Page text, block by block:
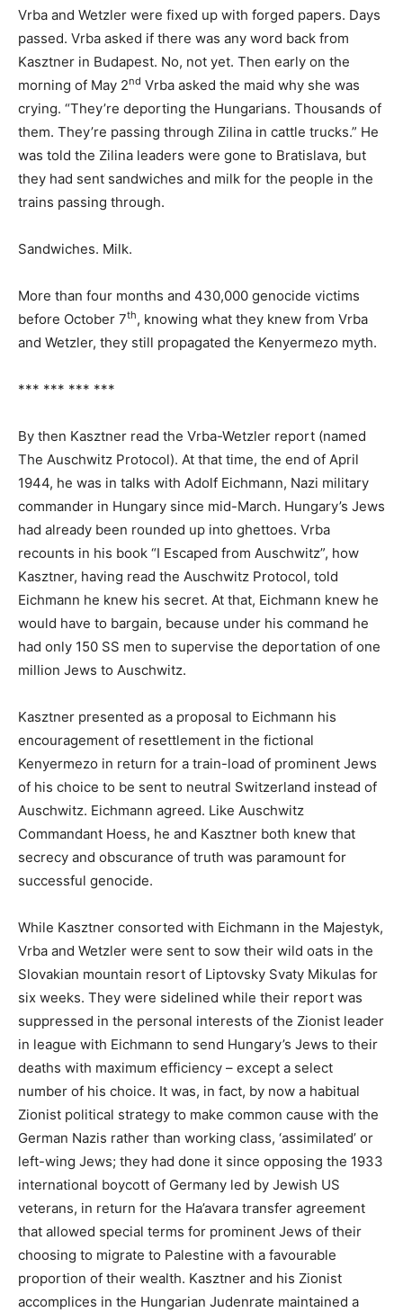
Vrba and Wetzler were fixed up with forged papers. Days
passed. Vrba asked if there was any word back from
Kasztner in Budapest. No, not yet. Then early on the
morning of May 2nd Vrba asked the maid why she was
crying. “They’re deporting the Hungarians. Thousands of
them. They’re passing through Zilina in cattle trucks.” He
was told the Zilina leaders were gone to Bratislava, but
they had sent sandwiches and milk for the people in the
trains passing through.
Sandwiches. Milk.
More than four months and 430,000 genocide victims
before October 7th, knowing what they knew from Vrba
and Wetzler, they still propagated the Kenyermezo myth.
*** *** *** ***
By then Kasztner read the Vrba-Wetzler report (named
The Auschwitz Protocol). At that time, the end of April
1944, he was in talks with Adolf Eichmann, Nazi military
commander in Hungary since mid-March. Hungary’s Jews
had already been rounded up into ghettoes. Vrba
recounts in his book “I Escaped from Auschwitz”, how
Kasztner, having read the Auschwitz Protocol, told
Eichmann he knew his secret. At that, Eichmann knew he
would have to bargain, because under his command he
had only 150 SS men to supervise the deportation of one
million Jews to Auschwitz.
Kasztner presented as a proposal to Eichmann his
encouragement of resettlement in the fictional
Kenyermezo in return for a train-load of prominent Jews
of his choice to be sent to neutral Switzerland instead of
Auschwitz. Eichmann agreed. Like Auschwitz
Commandant Hoess, he and Kasztner both knew that
secrecy and obscurance of truth was paramount for
successful genocide.
While Kasztner consorted with Eichmann in the Majestyk,
Vrba and Wetzler were sent to sow their wild oats in the
Slovakian mountain resort of Liptovsky Svaty Mikulas for
six weeks. They were sidelined while their report was
suppressed in the personal interests of the Zionist leader
in league with Eichmann to send Hungary’s Jews to their
deaths with maximum efficiency – except a select
number of his choice. It was, in fact, by now a habitual
Zionist political strategy to make common cause with the
German Nazis rather than working class, ‘assimilated’ or
left-wing Jews; they had done it since opposing the 1933
international boycott of Germany led by Jewish US
veterans, in return for the Ha’avara transfer agreement
that allowed special terms for prominent Jews of their
choosing to migrate to Palestine with a favourable
proportion of their wealth. Kasztner and his Zionist
accomplices in the Hungarian Judenrate maintained a